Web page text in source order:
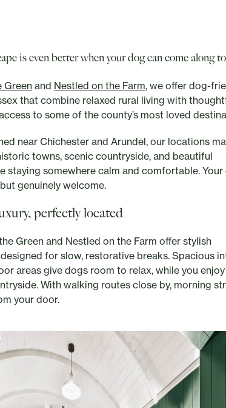
is even better when your dog can come along
Green and Nestled on the Farm, we offer dog-
that combine relaxed rural living with
to some of the county’s most loved
near Chichester and Arundel, our locations
towns, scenic countryside, and beautiful
staying somewhere calm and comfortable. Your
genuinely welcome.
perfectly located
Green and Nestled on the Farm offer stylish
for slow, restorative breaks. Spacious
areas give dogs room to relax, while you
With walking routes close by, morning
your door.